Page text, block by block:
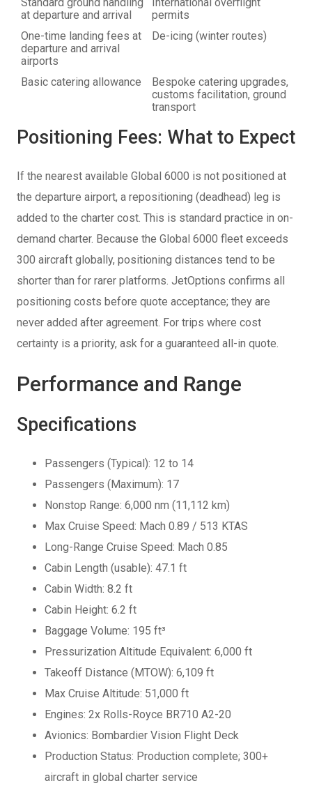
at departure and arrival
permits
One-time landing fees at
departure and arrival
airports
De-icing (winter routes)
Basic catering allowance
Bespoke catering upgrades,
customs facilitation, ground
transport
Positioning Fees: What to Expect
If the nearest available Global 6000 is not positioned at
the departure airport, a repositioning (deadhead) leg is
added to the charter cost. This is standard practice in on-
demand charter. Because the Global 6000 fleet exceeds
300 aircraft globally, positioning distances tend to be
shorter than for rarer platforms. JetOptions confirms all
positioning costs before quote acceptance; they are
never added after agreement. For trips where cost
certainty is a priority, ask for a guaranteed all-in quote.
Performance and Range
Specifications
Passengers (Typical): 12 to 14
Passengers (Maximum): 17
Nonstop Range: 6,000 nm (11,112 km)
Max Cruise Speed: Mach 0.89 / 513 KTAS
Long-Range Cruise Speed: Mach 0.85
Cabin Length (usable): 47.1 ft
Cabin Width: 8.2 ft
Cabin Height: 6.2 ft
Baggage Volume: 195 ft³
Pressurization Altitude Equivalent: 6,000 ft
Takeoff Distance (MTOW): 6,109 ft
Max Cruise Altitude: 51,000 ft
Engines: 2x Rolls-Royce BR710 A2-20
Avionics: Bombardier Vision Flight Deck
Production Status: Production complete; 300+
aircraft in global charter service